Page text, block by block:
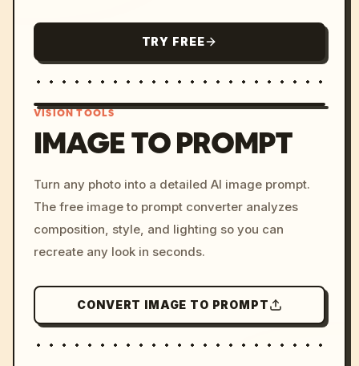
TRY FREE
c, cyberpunk sunset, neon
colors, 8k --v 6.0
VISION TOOLS
IMAGE TO PROMPT
Turn any photo into a detailed AI image prompt.
The free image to prompt converter analyzes
composition, style, and lighting so you can
recreate any look in seconds.
CONVERT IMAGE TO PROMPT